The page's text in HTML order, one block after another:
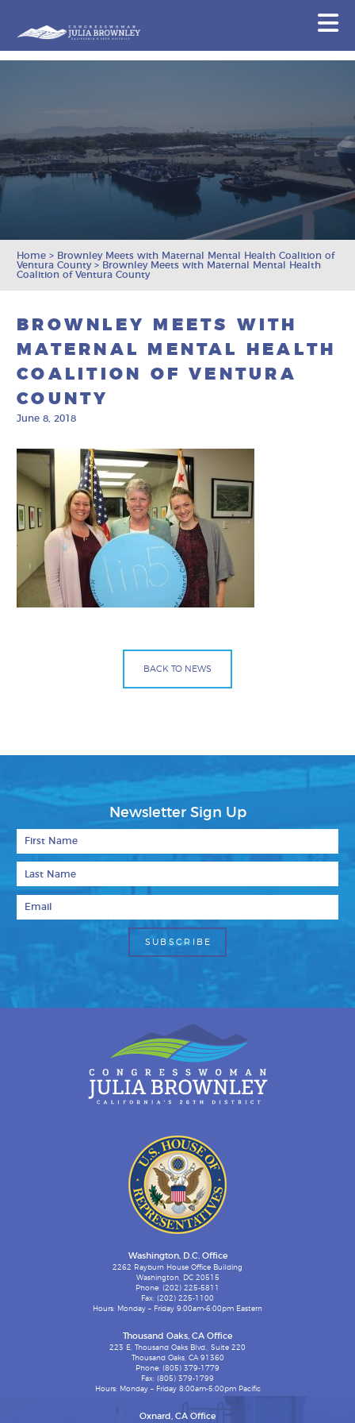
Home > Brownley Meets with Maternal Mental Health Coalition of
Ventura County> Brownley Meets with Maternal Mental Health
Coalition of Ventura County
BROWNLEY MEETS WITH
MATERNAL MENTAL HEALTH
COALITION OF VENTURA
COUNTY
June 8, 2018
BACK TO NEWS
Newsletter Sign Up
Washington, D.C. Office
2262 Rayburn House Office Building
Washington, DC 20515
Phone: (202) 225-5811
Fax: (202) 225-1100
Hours: Monday – Friday 9:00am-6:00pm Eastern
Thousand Oaks, CA Office
223 E. Thousand Oaks Blvd., Suite 220
Thousand Oaks, CA 91360
Phone: (805) 379-1779
Fax: (805) 379-1799
Hours: Monday – Friday 8:00am-5:00pm Pacific
Oxnard, CA Office